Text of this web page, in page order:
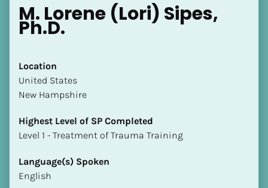
M. Lorene (Lori) Sipes,
Ph.D.
Location
​​United States
New Hampshire
Highest Level of SP Completed
​​​​​​​Level 1 - Treatment of Trauma Training
Language(s) Spoken
English